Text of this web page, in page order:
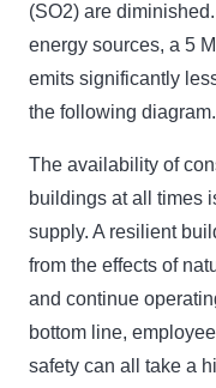
(SO2) are
energy sources, a 5
emits significantly
the following diagram.
The availability of
buildings at all times
supply. A resilient
from the effects of
and continue
bottom line,
safety can all take a